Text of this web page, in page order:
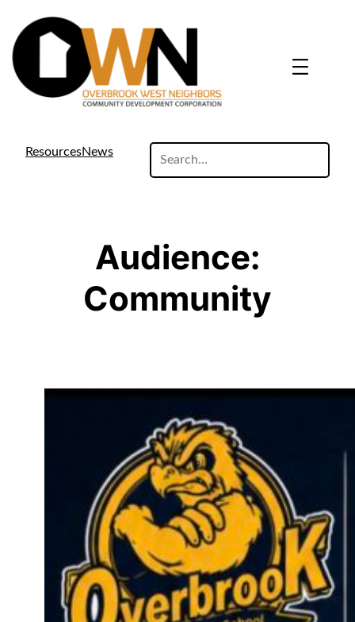
content
ResourcesNews
site
Audience:
Community